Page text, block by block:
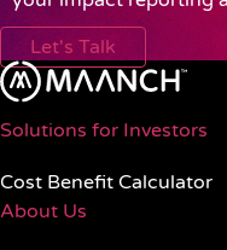
Let's Talk
Solutions for Investors
Cost Benefit Calculator
About Us